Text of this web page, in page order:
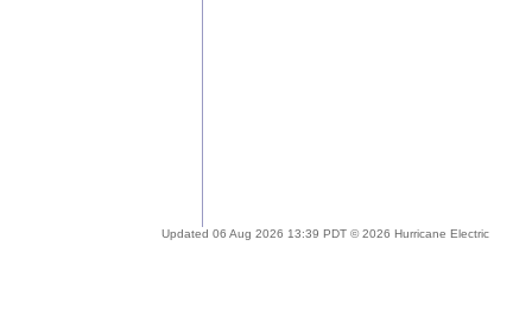
Updated 06 Aug 2026 13:39 PDT © 2026 Hurricane Electric